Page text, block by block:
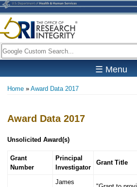
Skip
to
main
content
Search
☰ Menu
Home Award Data 2017
Award Data 2017
Unsolicited Award(s)
Grant
Number
Principal
Investigator
Grant Title
James